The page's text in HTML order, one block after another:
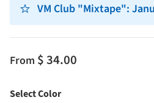
VM Club "Mixtape":
From $ 34.00
Select ColorColor